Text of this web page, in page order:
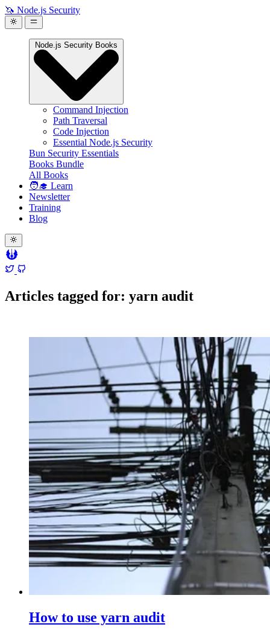
🦄 Node.js Security
Command Injection
Path Traversal
Code Injection
Essential Node.js Security
Bun Security Essentials
Books Bundle
All Books
🧑‍🎓 Learn
Newsletter
Training
Blog
Articles tagged for: yarn audit
How to use yarn audit